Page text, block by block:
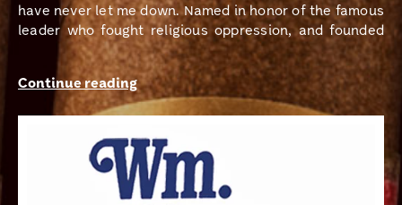
have never let me down. Named in honor of the famous
leader who fought religious oppression, and founded
the colony of Pennsylvania, these classic American
smokes are mellow in strength and smooth as silk.
Creamy and slightly sweet, with a warm toasty aroma,
William Penn will always remain my all-day, everyday
Perfecto, but when short on time, I often turn to the
smaller sized Brave and Panatela.
Continue reading